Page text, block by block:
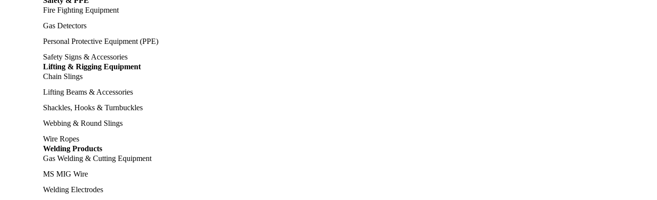
Fire Fighting Equipment
Gas Detectors
Personal Protective Equipment (PPE)
Safety Signs & Accessories
Lifting & Rigging Equipment
Chain Slings
Lifting Beams & Accessories
Shackles, Hooks & Turnbuckles
Webbing & Round Slings
Wire Ropes
Welding Products
Gas Welding & Cutting Equipment
MS MIG Wire
Welding Electrodes